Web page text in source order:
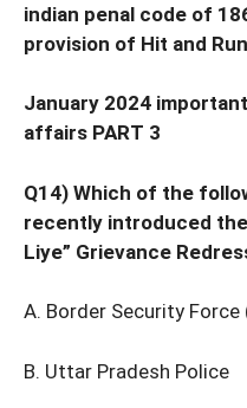
indian penal code of
provision of Hit and
January 2024
affairs PART 3
Q14) Which of the
recently introduced the
Liye” Grievance
A. Border Security Force
B. Uttar Pradesh Police